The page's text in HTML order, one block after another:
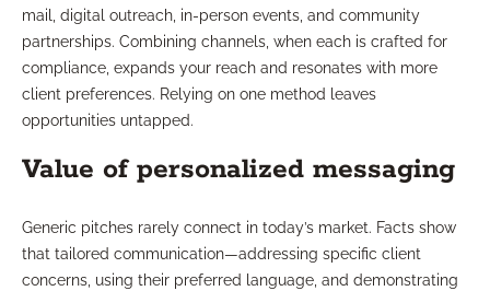
mail, digital outreach, in-person events, and community
partnerships. Combining channels, when each is crafted for
compliance, expands your reach and resonates with more
client preferences. Relying on one method leaves
opportunities untapped.
Value of personalized messaging
Generic pitches rarely connect in today’s market. Facts show
that tailored communication—addressing specific client
concerns, using their preferred language, and demonstrating